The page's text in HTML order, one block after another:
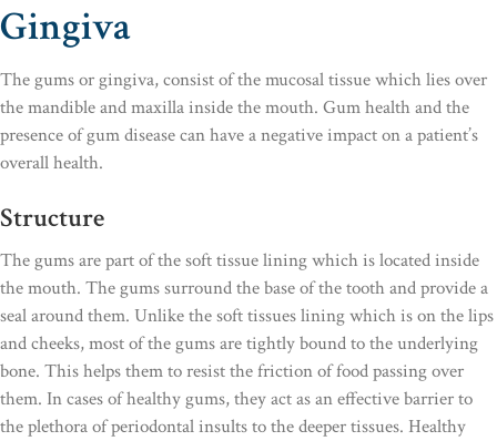
Gingiva
The gums or gingiva, consist of the mucosal tissue which lies over
the mandible and maxilla inside the mouth. Gum health and the
presence of gum disease can have a negative impact on a patient’s
overall health.
Structure
The gums are part of the soft tissue lining which is located inside
the mouth. The gums surround the base of the tooth and provide a
seal around them. Unlike the soft tissues lining which is on the lips
and cheeks, most of the gums are tightly bound to the underlying
bone. This helps them to resist the friction of food passing over
them. In cases of healthy gums, they act as an effective barrier to
the plethora of periodontal insults to the deeper tissues. Healthy